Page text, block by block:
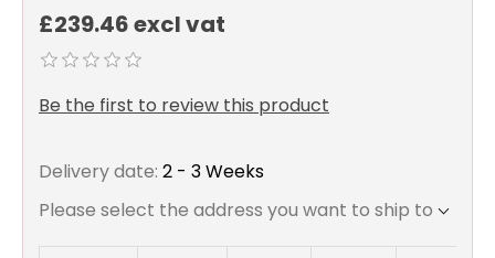
£239.46 excl vat
Be the first to review this product
Delivery date: 2 - 3 Weeks
Please select the address you want to ship to